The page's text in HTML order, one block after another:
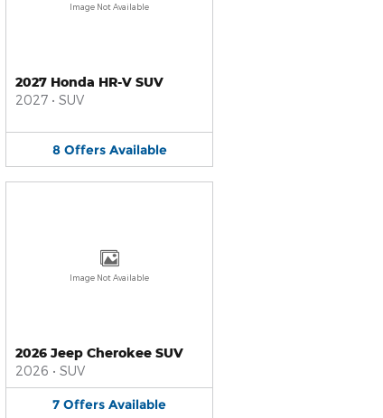
Image Not Available
2027 Honda HR-V SUV
2027 • SUV
8 Offers Available
Image Not Available
2026 Jeep Cherokee SUV
2026 • SUV
7 Offers Available